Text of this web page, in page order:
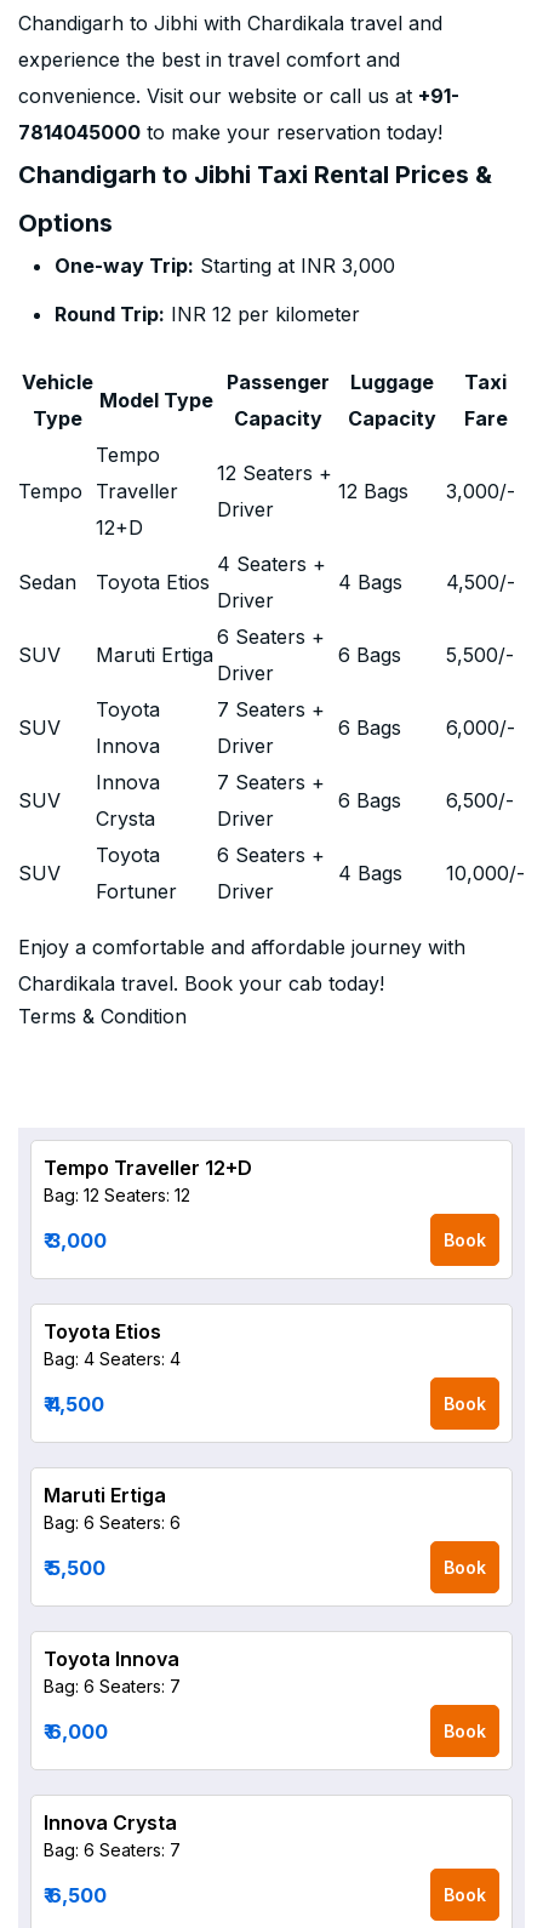
Chandigarh to Jibhi with Chardikala travel and
experience the best in travel comfort and
convenience. Visit our website or call us at +91-
7814045000 to make your reservation today!
Chandigarh to Jibhi Taxi Rental Prices &
Options
One-way Trip: Starting at INR 3,000
Round Trip: INR 12 per kilometer
Vehicle
Type
Model Type
Passenger
Capacity
Luggage
Capacity
Taxi
Fare
Tempo
Tempo
Traveller
12+D
12 Seaters +
Driver
12 Bags 3,000/-
Sedan Toyota Etios
4 Seaters +
Driver
4 Bags 4,500/-
SUV Maruti Ertiga
6 Seaters +
Driver
6 Bags 5,500/-
SUV
Toyota
Innova
7 Seaters +
Driver
6 Bags 6,000/-
SUV
Innova
Crysta
7 Seaters +
Driver
6 Bags 6,500/-
SUV
Toyota
Fortuner
6 Seaters +
Driver
4 Bags 10,000/-
Enjoy a comfortable and affordable journey with
Chardikala travel. Book your cab today!
Terms & Condition
Tempo Traveller 12+D
Bag: 12 Seaters: 12
₹ 3,000 Book
Toyota Etios
Bag: 4 Seaters: 4
₹ 4,500 Book
Maruti Ertiga
Bag: 6 Seaters: 6
₹ 5,500 Book
Toyota Innova
Bag: 6 Seaters: 7
₹ 6,000 Book
Innova Crysta
Bag: 6 Seaters: 7
₹ 6,500 Book